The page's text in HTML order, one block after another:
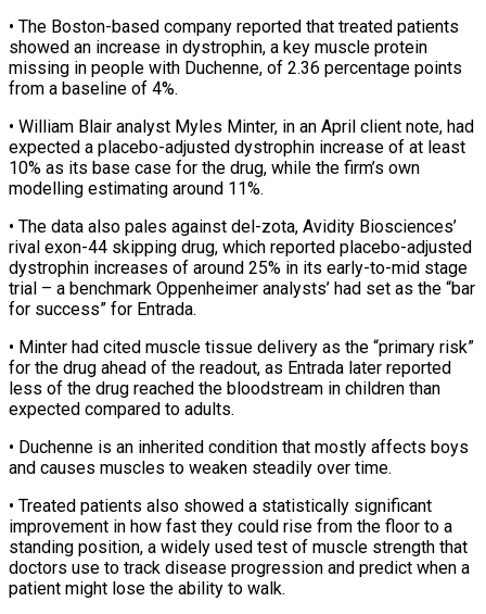
• The Boston-based company reported that treated ‌patients ​
showed an increase in dystrophin, a key ⁠muscle protein
missing in ⁠people with Duchenne, of 2.36 percentage points
from a baseline of 4%.
• William Blair analyst Myles Minter, in an April client note, had
expected a placebo-adjusted dystrophin increase of at ​least
10% as its base case for the drug, while the firm’s own
modelling estimating around 11%.
• The data also ⁠pales against del-zota, Avidity Biosciences’
rival ⁠exon-44 skipping drug, which reported placebo-adjusted
dystrophin increases ​of around 25% in its early-to-mid stage
trial – a benchmark Oppenheimer ​analysts’ had set as the “bar
for success” for Entrada.
• ‌Minter had cited muscle tissue delivery as the “primary risk”
for the drug ahead of the readout, as Entrada later reported
less of the drug reached the bloodstream in children than
expected compared ⁠to adults.
• Duchenne is an inherited condition that mostly affects boys
and causes muscles to weaken steadily over time.
• Treated patients also showed ⁠a statistically significant
‌improvement in how fast they could rise from ⁠the floor to a
standing position, a ​widely used ‌test of muscle strength that
doctors use ​to track ⁠disease progression and predict when a
patient might lose the ability to walk.